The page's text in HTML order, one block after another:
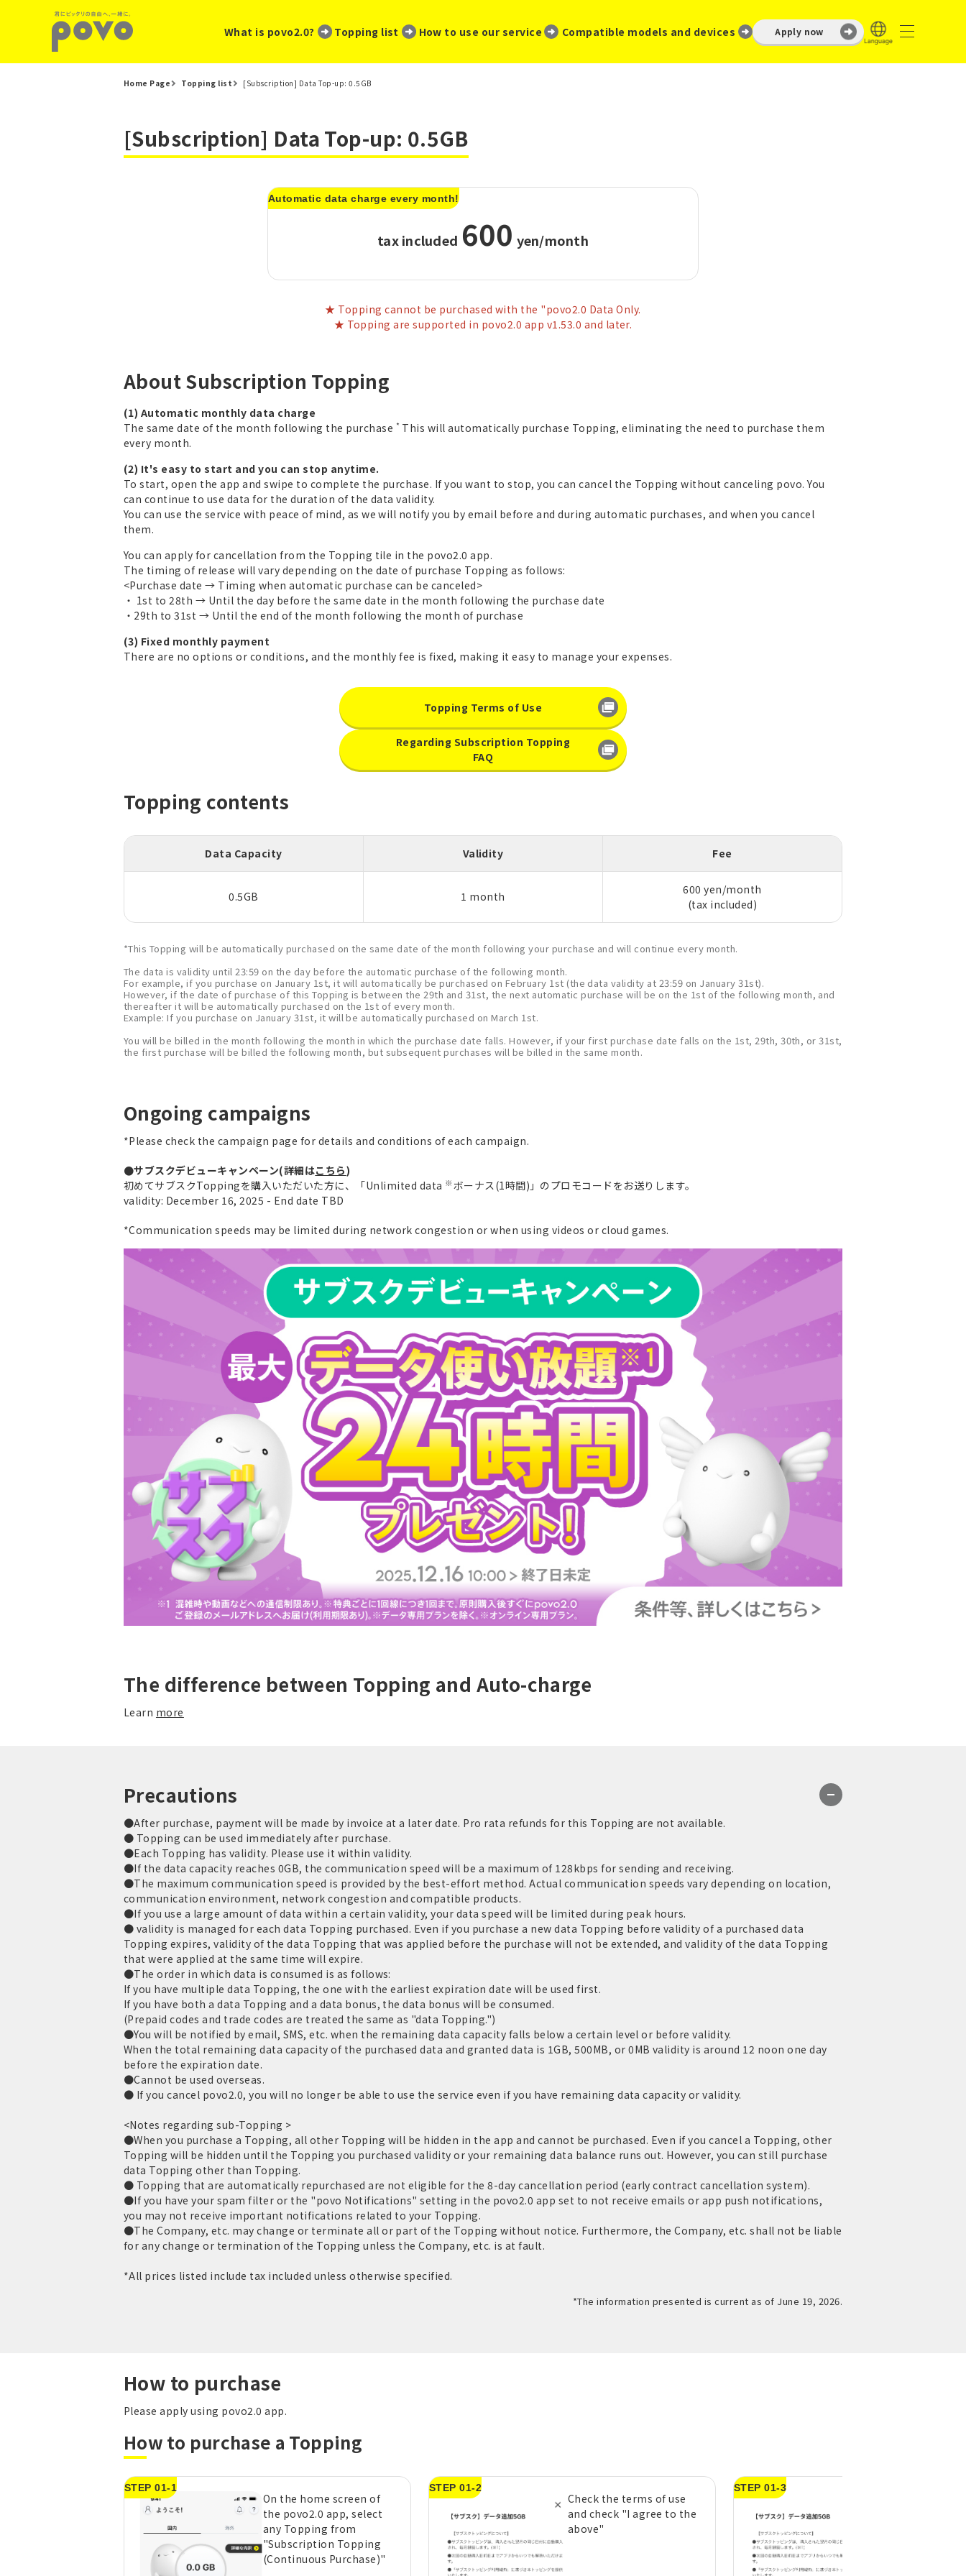
What is povo2.0? ​ ​ Topping list How to use our service Compatible models and devices Apply now
Home Page Topping list [Subscription] Data Top-up: 0.5GB
[Subscription] Data Top-up: 0.5GB
Automatic data charge every month!
tax included 600 yen/month
★ Topping cannot be purchased with the "povo2.0 Data Only.
★ Topping are supported in povo2.0 app v1.53.0 and later.
About Subscription Topping
(1) Automatic monthly data charge
The same date of the month following the purchase * This will automatically purchase Topping, eliminating the need to purchase them
every month.
(2) It's easy to start and you can stop anytime.
To start, open the app and swipe to complete the purchase. If you want to stop, you can cancel the Topping without canceling povo. You
can continue to use data for the duration of the data validity.
You can use the service with peace of mind, as we will notify you by email before and during automatic purchases, and when you cancel
them.
You can apply for cancellation from the Topping tile in the povo2.0 app.
The timing of release will vary depending on the date of purchase Topping as follows:
<Purchase date → Timing when automatic purchase can be canceled>
・ 1st to 28th → Until the day before the same date in the month following the purchase date
・29th to 31st → Until the end of the month following the month of purchase
(3) Fixed monthly payment
There are no options or conditions, and the monthly fee is fixed, making it easy to manage your expenses.
Topping Terms of Use
Regarding Subscription Topping
FAQ
Topping contents
Data Capacity Validity Fee
0.5GB 1 month
600 yen/month
(tax included)
*This Topping will be automatically purchased on the same date of the month following your purchase and will continue every month.
The data is validity until 23:59 on the day before the automatic purchase of the following month.
For example, if you purchase on January 1st, it will automatically be purchased on February 1st (the data validity at 23:59 on January 31st).
However, if the date of purchase of this Topping is between the 29th and 31st, the next automatic purchase will be on the 1st of the following month, and
thereafter it will be automatically purchased on the 1st of every month.
Example: If you purchase on January 31st, it will be automatically purchased on March 1st.
You will be billed in the month following the month in which the purchase date falls. However, if your first purchase date falls on the 1st, 29th, 30th, or 31st,
the first purchase will be billed the following month, but subsequent purchases will be billed in the same month.
Ongoing campaigns
*Please check the campaign page for details and conditions of each campaign.
●サブスクデビューキャンペーン(詳細はこちら)
初めてサブスクToppingを購入いただいた方に、「Unlimited data ※ ボーナス(1時間)」のプロモコードをお送りします。
validity: December 16, 2025 - End date TBD
*Communication speeds may be limited during network congestion or when using videos or cloud games.
The difference between Topping and Auto-charge
Learn more
Precautions
●After purchase, payment will be made by invoice at a later date. Pro rata refunds for this Topping are not available.
● Topping can be used immediately after purchase.
●Each Topping has validity. Please use it within validity.
●If the data capacity reaches 0GB, the communication speed will be a maximum of 128kbps for sending and receiving.
●The maximum communication speed is provided by the best-effort method. Actual communication speeds vary depending on location,
communication environment, network congestion and compatible products.
●If you use a large amount of data within a certain validity, your data speed will be limited during peak hours.
● validity is managed for each data Topping purchased. Even if you purchase a new data Topping before validity of a purchased data
Topping expires, validity of the data Topping that was applied before the purchase will not be extended, and validity of the data Topping
that were applied at the same time will expire.
●The order in which data is consumed is as follows:
If you have multiple data Topping, the one with the earliest expiration date will be used first.
If you have both a data Topping and a data bonus, the data bonus will be consumed.
(Prepaid codes and trade codes are treated the same as "data Topping.")
●You will be notified by email, SMS, etc. when the remaining data capacity falls below a certain level or before validity.
When the total remaining data capacity of the purchased data and granted data is 1GB, 500MB, or 0MB validity is around 12 noon one day
before the expiration date.
●Cannot be used overseas.
● If you cancel povo2.0, you will no longer be able to use the service even if you have remaining data capacity or validity.
<Notes regarding sub-Topping >
●When you purchase a Topping, all other Topping will be hidden in the app and cannot be purchased. Even if you cancel a Topping, other
Topping will be hidden until the Topping you purchased validity or your remaining data balance runs out. However, you can still purchase
data Topping other than Topping.
● Topping that are automatically repurchased are not eligible for the 8-day cancellation period (early contract cancellation system).
●If you have your spam filter or the "povo Notifications" setting in the povo2.0 app set to not receive emails or app push notifications,
you may not receive important notifications related to your Topping.
●The Company, etc. may change or terminate all or part of the Topping without notice. Furthermore, the Company, etc. shall not be liable
for any change or termination of the Topping unless the Company, etc. is at fault.
*All prices listed include tax included unless otherwise specified.
*The information presented is current as of June 19, 2026.
How to purchase
Please apply using povo2.0 app.
How to purchase a Topping
STEP 01-1
On the home screen of
the povo2.0 app, select
any Topping from
"Subscription Topping
(Continuous Purchase)"
STEP 01-2
Check the terms of use
and check "I agree to the
above"
STEP 01-3